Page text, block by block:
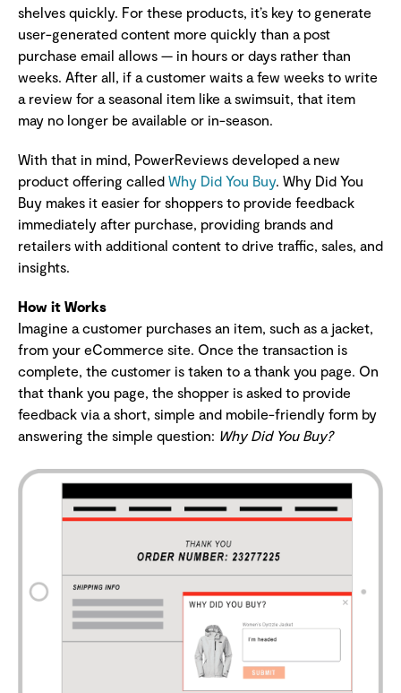
shelves quickly. For these products, it’s key to generate
user-generated content more quickly than a post
purchase email allows — in hours or days rather than
weeks. After all, if a customer waits a few weeks to write
a review for a seasonal item like a swimsuit, that item
may no longer be available or in-season.
With that in mind, PowerReviews developed a new
product offering called Why Did You Buy. Why Did You
Buy makes it easier for shoppers to provide feedback
immediately after purchase, providing brands and
retailers with additional content to drive traffic, sales, and
insights.
How it Works
Imagine a customer purchases an item, such as a jacket,
from your eCommerce site. Once the transaction is
complete, the customer is taken to a thank you page. On
that thank you page, the shopper is asked to provide
feedback via a short, simple and mobile-friendly form by
answering the simple question: Why Did You Buy?